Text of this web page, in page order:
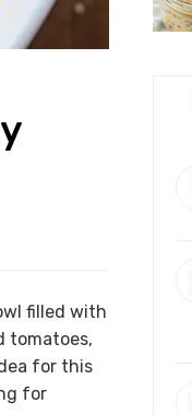
filled with
tomatoes,
for this
for